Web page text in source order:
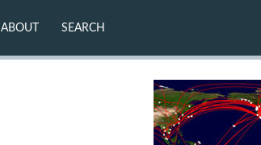
ABOUT SEARCH